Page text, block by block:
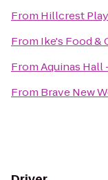
From Hillcrest
From Ike's Food &
FromAquinas Hall
From Brave New